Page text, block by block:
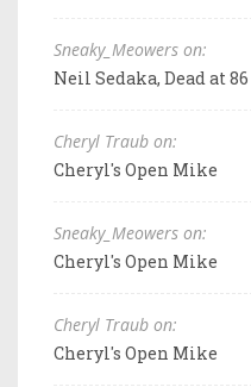
Sneaky_Meowers on:
Neil Sedaka, Dead at 86
Cheryl Traub on:
Cheryl's Open Mike
Sneaky_Meowers on:
Cheryl's Open Mike
Cheryl Traub on:
Cheryl's Open Mike